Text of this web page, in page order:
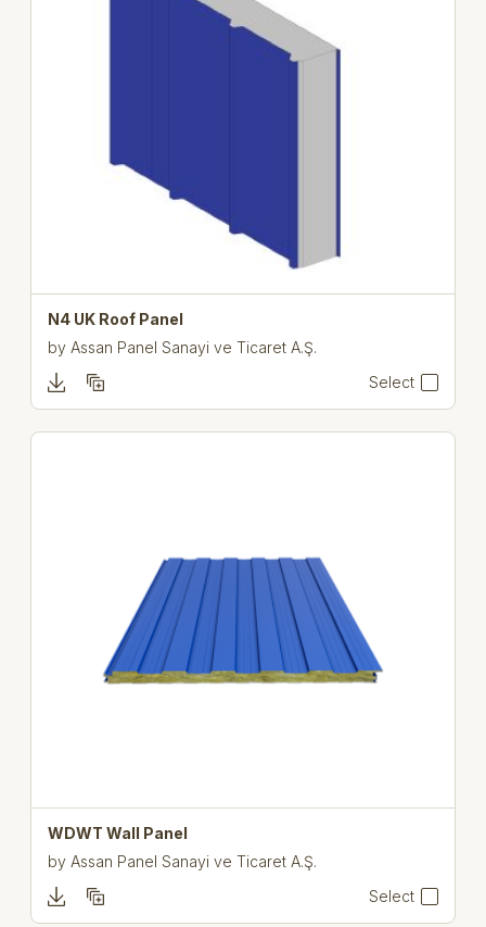
N4 UK Roof Panel
by Assan Panel Sanayi ve Ticaret A.Ş.
Select
WDWT Wall Panel
by Assan Panel Sanayi ve Ticaret A.Ş.
Select